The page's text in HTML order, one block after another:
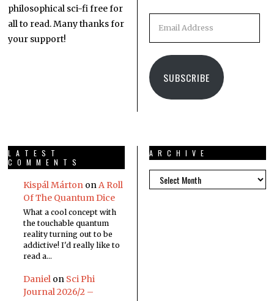
philosophical sci-fi free for
all to read. Many thanks for
your support!
SUBSCRIBE
LATEST
COMMENTS
Kispál MártononA Roll
Of The Quantum Dice
What a cool concept with
the touchable quantum
reality turning out to be
addictive! I'd really like to
read a…
Danielon Sci Phi
Journal 2026/2 –
ARCHIVE